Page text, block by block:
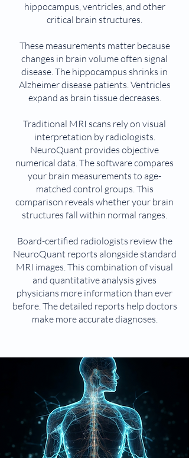
hippocampus, ventricles, and other
critical brain structures.
These measurements matter because
changes in brain volume often signal
disease. The hippocampus shrinks in
Alzheimer disease patients. Ventricles
expand as brain tissue decreases.
Traditional MRI scans rely on visual
interpretation by radiologists.
NeuroQuant provides objective
numerical data. The software compares
your brain measurements to age-
matched control groups. This
comparison reveals whether your brain
structures fall within normal ranges.
Board-certified radiologists review the
NeuroQuant reports alongside standard
MRI images. This combination of visual
and quantitative analysis gives
physicians more information than ever
before. The detailed reports help doctors
make more accurate diagnoses.